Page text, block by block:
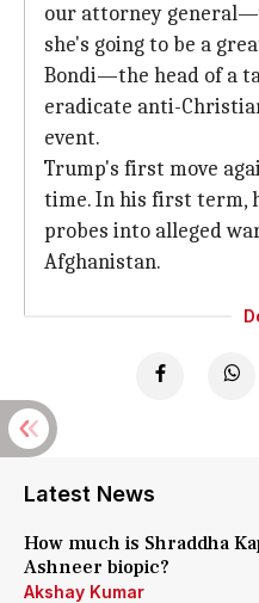
our attorney
she's going to be a
Bondi—the head of a
eradicate anti-
event.
Trump's first move
time. In his first term,
probes into alleged
Afghanistan.
Latest News
How much is Shraddha
Ashneer biopic?
Akshay Kumar